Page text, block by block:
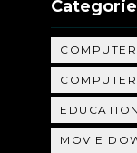
MOVIE